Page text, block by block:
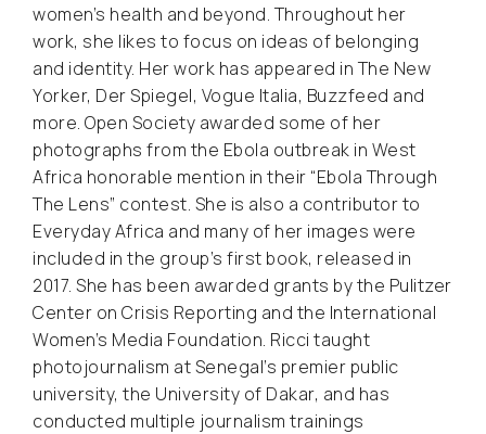
women’s health and beyond. Throughout her
work, she likes to focus on ideas of belonging
and identity. Her work has appeared in The New
Yorker, Der Spiegel, Vogue Italia, Buzzfeed and
more. Open Society awarded some of her
photographs from the Ebola outbreak in West
Africa honorable mention in their “Ebola Through
The Lens” contest. She is also a contributor to
Everyday Africa and many of her images were
included in the group’s first book, released in
2017. She has been awarded grants by the Pulitzer
Center on Crisis Reporting and the International
Women’s Media Foundation. Ricci taught
photojournalism at Senegal’s premier public
university, the University of Dakar, and has
conducted multiple journalism trainings